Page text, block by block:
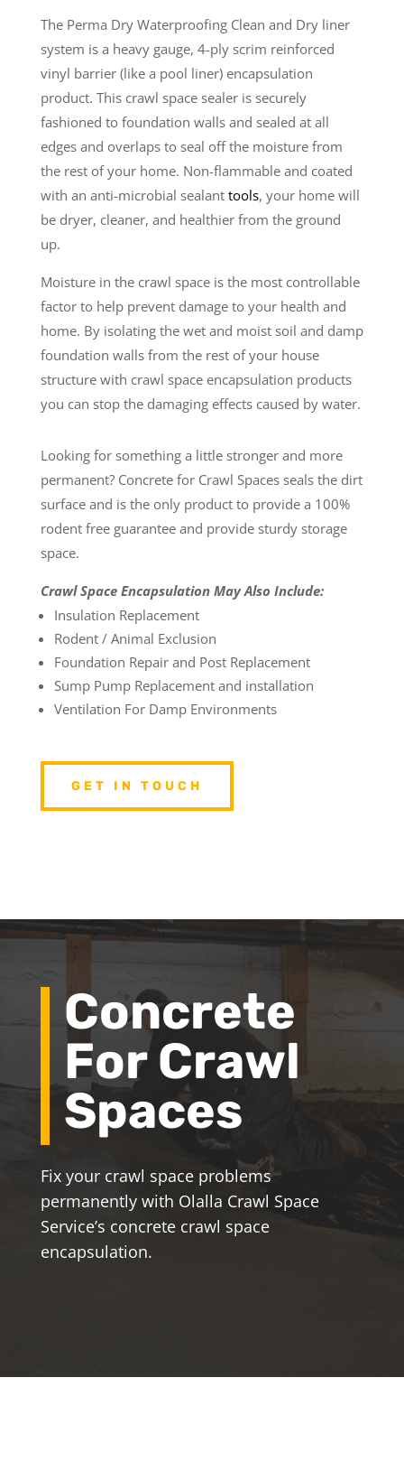
The Perma Dry Waterproofing Clean and Dry liner
system is a heavy gauge, 4-ply scrim reinforced
vinyl barrier (like a pool liner) encapsulation
product. This crawl space sealer is securely
fashioned to foundation walls and sealed at all
edges and overlaps to seal off the moisture from
the rest of your home. Non-flammable and coated
with an anti-microbial sealant tools, your home will
be dryer, cleaner, and healthier from the ground
up.
Moisture in the crawl space is the most controllable
factor to help prevent damage to your health and
home. By isolating the wet and moist soil and damp
foundation walls from the rest of your house
structure with crawl space encapsulation products
you can stop the damaging effects caused by water.
Looking for something a little stronger and more
permanent? Concrete for Crawl Spaces seals the dirt
surface and is the only product to provide a 100%
rodent free guarantee and provide sturdy storage
space.
Crawl Space Encapsulation May Also Include:
Insulation Replacement
Rodent / Animal Exclusion
Foundation Repair and Post Replacement
Sump Pump Replacement and installation
Ventilation For Damp Environments
GET IN TOUCH
Concrete
For Crawl
Spaces
Fix your crawl space problems
permanently with Olalla Crawl Space
Service’s concrete crawl space
encapsulation.